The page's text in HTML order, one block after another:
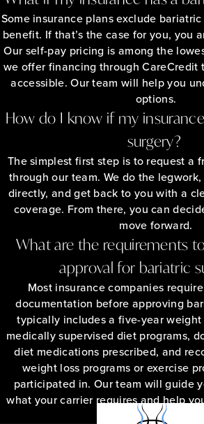
Some insurance plans exclude
benefit. If that’s the case for you, you
Our self-pay pricing is among the
we offer financing through CareCredit
accessible. Our team will help you
options.
How do I know if my
surgery?
The simplest first step is to request a
through our team. We do the
directly, and get back to you with a
coverage. From there, you can
move forward.
What are the requirements
approval for bariatric
Most insurance companies
documentation before approving
typically includes a five-year weight
medically supervised diet programs,
diet medications prescribed, and
weight loss programs or exercise
participated in. Our team will guide
what your carrier requires and help
Free Insurance Check